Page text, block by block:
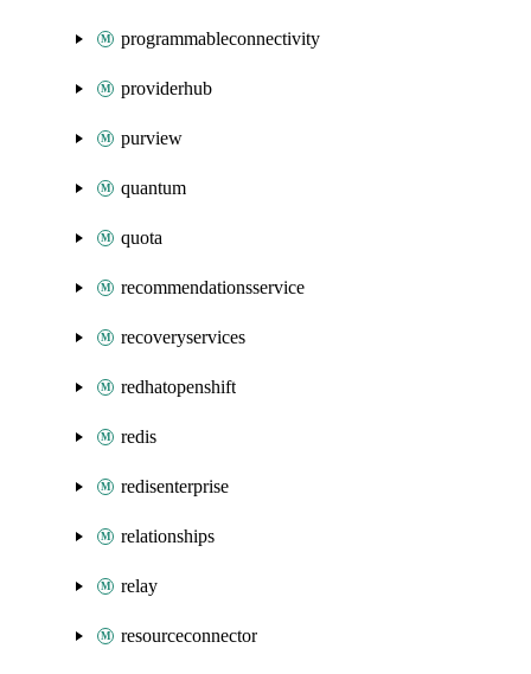
programmableconnectivity
providerhub
purview
quantum
quota
recommendationsservice
recoveryservices
redhatopenshift
redis
redisenterprise
relationships
relay
resourceconnector